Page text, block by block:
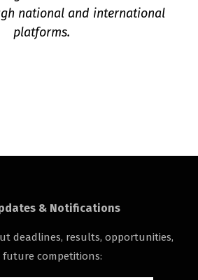
national and international
platforms.
& Notifications
deadlines, results, opportunities,
future competitions: